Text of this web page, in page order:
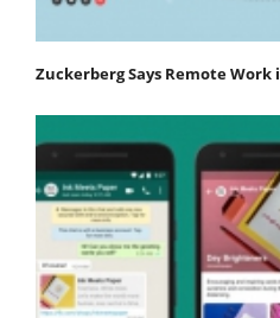
Zuckerberg Says Remote Work